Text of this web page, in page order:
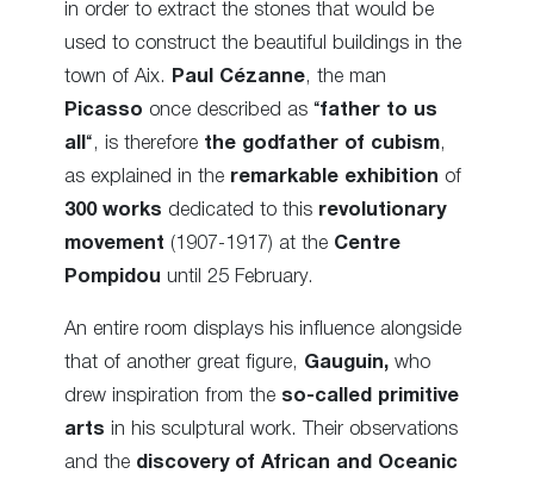
in order to extract the stones that would be
used to construct the beautiful buildings in the
town of Aix.
Paul Cézanne, the man
Picasso once described as “father to us
all “, is therefore the godfather of cubism,
as explained in the remarkable exhibition of
300 works dedicated to this revolutionary
movement (1907-1917) at the Centre
Pompidou until 25 February.
An entire room displays his influence alongside
that of another great figure, Gauguin, who
drew inspiration from the so-called primitive
arts in his sculptural work. Their observations
and the discovery of African and Oceanic